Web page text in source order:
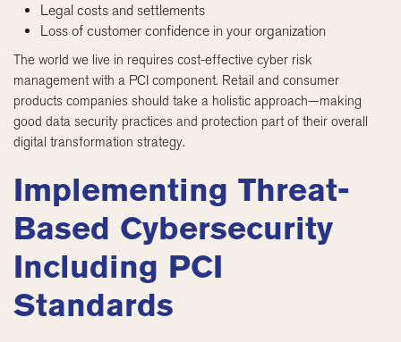
Legal costs and settlements
Loss of customer confidence in your organization
The world we live in requires cost-effective cyber risk
management with a PCI component. Retail and consumer
products companies should take a holistic approach—making
good data security practices and protection part of their overall
digital transformation strategy.
Implementing Threat-
Based Cybersecurity
Including PCI
Standards